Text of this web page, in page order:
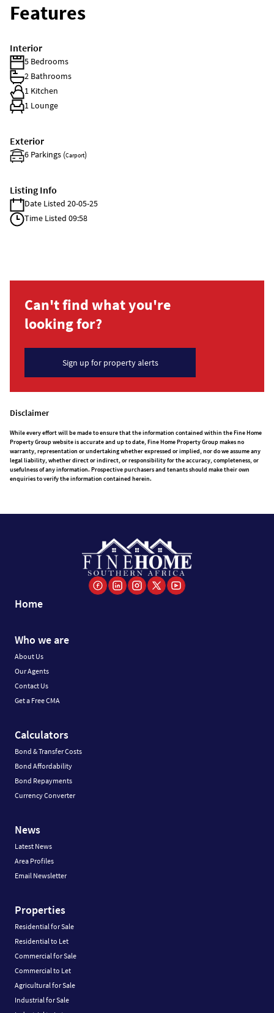
Features
Interior
5 Bedrooms
2 Bathrooms
1 Kitchen
1 Lounge
Exterior
6 Parkings (Carport)
Listing Info
Date Listed 20-05-25
Time Listed 09:58
Can't find what you're
looking for?
Sign up for property alerts
Disclaimer
While every effort will be made to ensure that the information contained within the Fine Home
Property Group website is accurate and up to date, Fine Home Property Group makes no
warranty, representation or undertaking whether expressed or implied, nor do we assume any
legal liability, whether direct or indirect, or responsibility for the accuracy, completeness, or
usefulness of any information. Prospective purchasers and tenants should make their own
enquiries to verify the information contained herein.
Home
Who we are
About Us
Our Agents
Contact Us
Get a Free CMA
Calculators
Bond & Transfer Costs
Bond Affordability
Bond Repayments
Currency Converter
News
Latest News
Area Profiles
Email Newsletter
Properties
Residential for Sale
Residential to Let
Commercial for Sale
Commercial to Let
Agricultural for Sale
Industrial for Sale